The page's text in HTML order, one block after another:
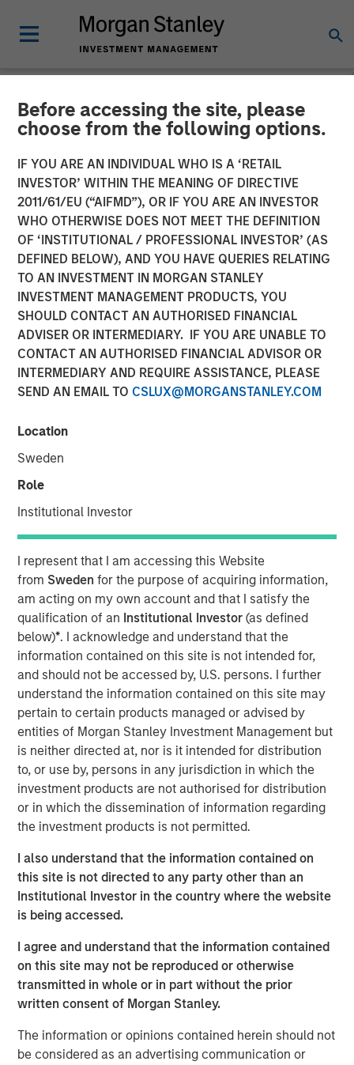
Before accessing the site, please
choose from the following options.
IF YOU ARE AN INDIVIDUAL WHO IS A ‘RETAIL
INVESTOR’ WITHIN THE MEANING OF DIRECTIVE
2011/61/EU (“AIFMD”), OR IF YOU ARE AN INVESTOR
WHO OTHERWISE DOES NOT MEET THE DEFINITION
OF ‘INSTITUTIONAL / PROFESSIONAL INVESTOR’ (AS
DEFINED BELOW), AND YOU HAVE QUERIES RELATING
TO AN INVESTMENT IN MORGAN STANLEY
INVESTMENT MANAGEMENT PRODUCTS, YOU
SHOULD CONTACT AN AUTHORISED FINANCIAL
ADVISER OR INTERMEDIARY. IF YOU ARE UNABLE TO
CONTACT AN AUTHORISED FINANCIAL ADVISOR OR
INTERMEDIARY AND REQUIRE ASSISTANCE, PLEASE
SEND AN EMAIL TO CSLUX@MORGANSTANLEY.COM
Location
Sweden
Role
Institutional Investor
I represent that I am accessing this Website
from Swedenfor the purpose of acquiring information,
am acting on my own account and that I satisfy the
qualification of an Institutional Investor(as defined
below)*. I acknowledge and understand that the
information contained on this site is not intended for,
and should not be accessed by, U.S. persons. I further
understand the information contained on this site may
pertain to certain products managed or advised by
entities of Morgan Stanley Investment Management but
is neither directed at, nor is it intended for distribution
to, or use by, persons in any jurisdiction in which the
investment products are not authorised for distribution
or in which the dissemination of information regarding
the investment products is not permitted.
I also understand that the information contained on
this site is not directed to any party other than an
Institutional Investor in the country where the website
is being accessed.
I agree and understand that the information contained
on this site may not be reproduced or otherwise
transmitted in whole or in part without the prior
written consent of Morgan Stanley.
The information or opinions contained herein should not
be considered as an advertising communication or
NEWSROOM
Morgan Stanley Real Estate
Investing and QuinSpark
Announce the Sale of the
Pullman Paris Tour Eiffel
Hotel
17 APRIL 2026
PARIS — April 17, 2026
An investment fund managed by Morgan Stanley Real
Estate Investing (MSREI), together with its partner
QuinSpark Investment Partners (QuinSpark), today
landmark 435‑room hotel, to a consortium of investors
managed by Batipart Europe. QuinSpark will continue to
serve as operating partner to the consortium.
The Pullman Paris Tour Eiffel is one of Paris’ most
prominent upscale hotels, located steps away from the
Eiffel Tower and operated by Accor under the Pullman
brand. The hotel was acquired in March 2024 by MSREI in
partnership with QuinSpark, as part of its strategy to
invest in high‑quality hotels in Europe’s leading gateway
cities.
Since acquisition, MSREI and QuinSpark have pursued an
active value‑creation program, including operational
enhancements, improvements to the guest experience
and reductions in energy consumption. As a result, the
hotel has achieved strong operating performance and
reinforced its positioning in the resilient Paris hospitality
market.
Charles du Breuil, Head of France for Morgan Stanley
Real Estate Investing, said:
“This successful investment in the Pullman Paris Tour
Eiffel hotel reinforces our conviction in the long‑term
growth prospects of Europe’s gateway city hotel markets.
It also demonstrates how combining the selective
acquisition of high‑quality assets with active asset
management initiatives can drive investment
performance and create value for our investors.”